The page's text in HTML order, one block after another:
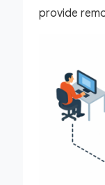
provide